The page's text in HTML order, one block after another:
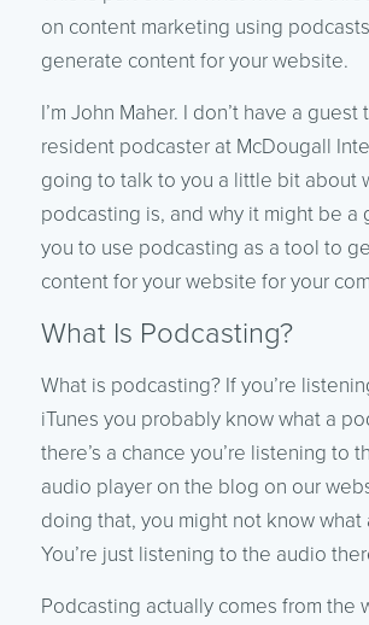
on content marketing using
generate content for your website.
I’m John Maher. I don’t have a guest
resident podcaster at McDougall
going to talk to you a little bit about
podcasting is, and why it might be a
you to use podcasting as a tool to
content for your website for your
What Is Podcasting?
What is podcasting? If you’re
iTunes you probably know what a
there’s a chance you’re listening to
audio player on the blog on our
doing that, you might not know what
You’re just listening to the audio
Podcasting actually comes from the